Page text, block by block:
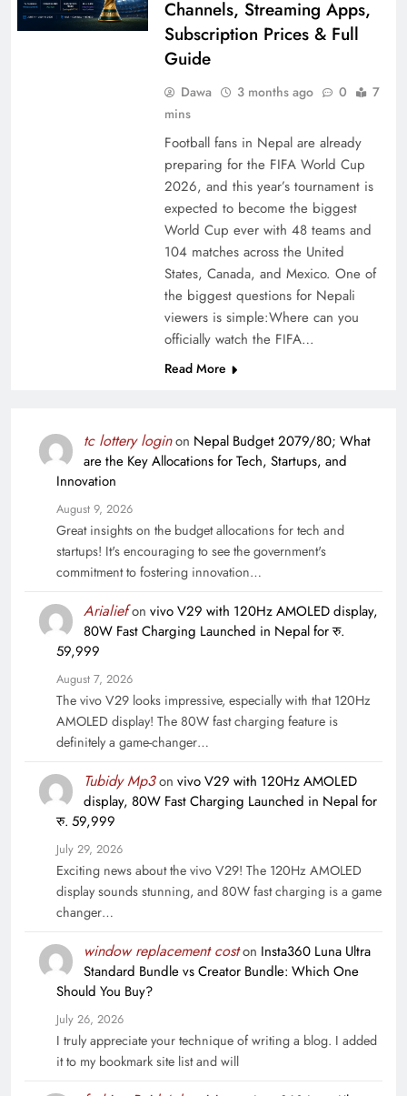
Channels, Streaming Apps,
Subscription Prices & Full
Guide
Dawa 3 months ago 0
7
mins
Football fans in Nepal are already
preparing for the FIFA World Cup
2026, and this year’s tournament is
expected to become the biggest
World Cup ever with 48 teams and
104 matches across the United
States, Canada, and Mexico. One of
the biggest questions for Nepali
viewers is simple:Where can you
officially watch the FIFA…
Read More
tc lottery loginon Nepal Budget 2079/80; What
are the Key Allocations for Tech, Startups, and
Innovation
August 9, 2026
Great insights on the budget allocations for tech and
startups! It's encouraging to see the government's
commitment to fostering innovation…
Arialiefon vivo V29 with 120Hz AMOLED display,
80W Fast Charging Launched in Nepal for रु.
59,999
August 7, 2026
The vivo V29 looks impressive, especially with that 120Hz
AMOLED display! The 80W fast charging feature is
definitely a game-changer…
Tubidy Mp3on vivo V29 with 120Hz AMOLED
display, 80W Fast Charging Launched in Nepal for
रु. 59,999
July 29, 2026
Exciting news about the vivo V29! The 120Hz AMOLED
display sounds stunning, and 80W fast charging is a game
changer…
window replacement coston Insta360 Luna Ultra
Standard Bundle vs Creator Bundle: Which One
Should You Buy?
July 26, 2026
I truly appreciate your technique of writing a blog. I added
it to my bookmark site list and will